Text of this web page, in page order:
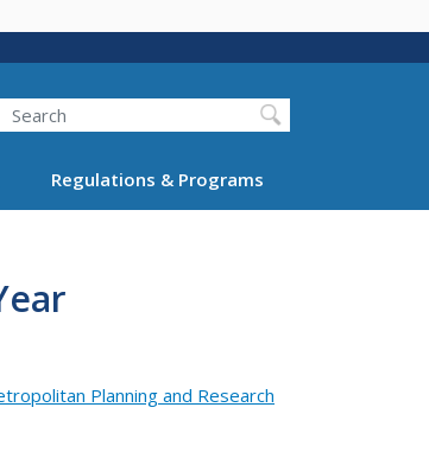
Regulations & Programs
Planning and Research